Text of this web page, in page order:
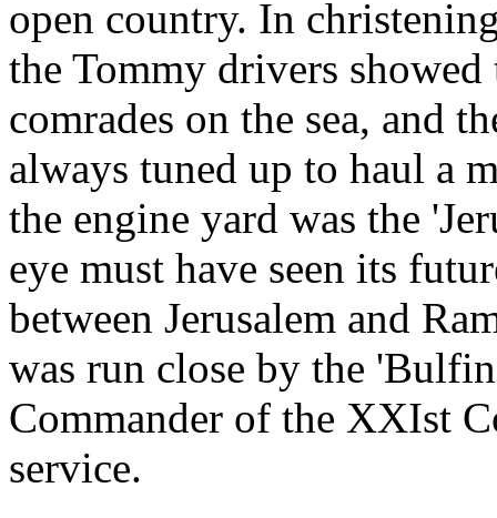
open country. In
the Tommy drivers
comrades on the sea, and
always tuned up to haul a
the engine yard was the
eye must have seen its
between Jerusalem and
was run close by the
Commander of the XXIst
service.